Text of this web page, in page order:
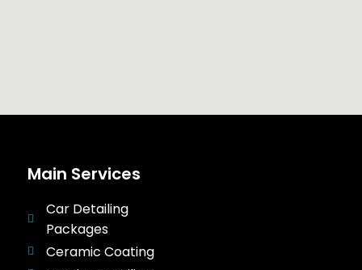
Main Services
Car Detailing
Packages
Ceramic Coating